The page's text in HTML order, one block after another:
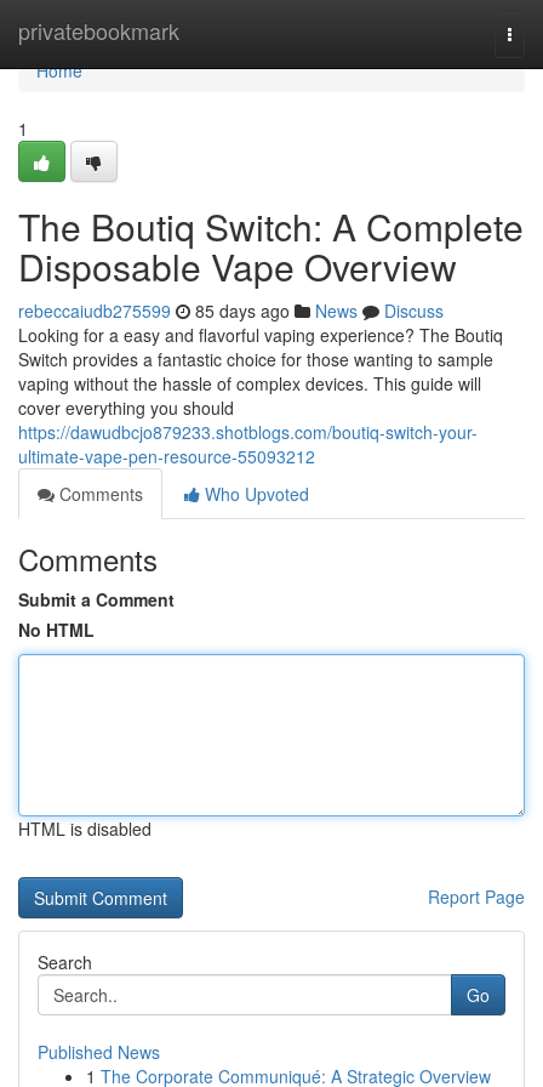
privatebookmark
Home
Home
1
The Boutiq Switch: A Complete
Disposable Vape Overview
rebeccaiudb275599 85 days ago News
Discuss
Looking for a easy and flavorful vaping experience? The Boutiq
Switch provides a fantastic choice for those wanting to sample
vaping without the hassle of complex devices. This guide will
cover everything you should
https://dawudbcjo879233.shotblogs.com/boutiq-switch-your-
ultimate-vape-pen-resource-55093212
Comments
Who Upvoted
Comments
Submit a Comment
No HTML
HTML is disabled
Report Page
Search
Go
Published News
1 The Corporate Communiqué: A Strategic Overview